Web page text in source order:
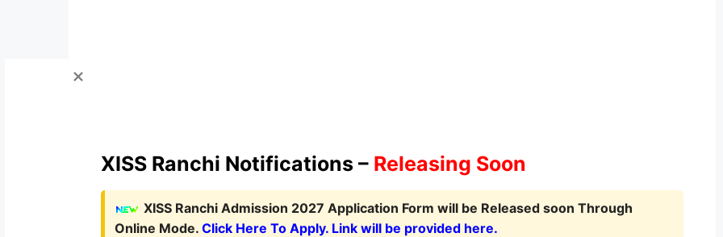
XISS Ranchi Notifications – Releasing Soon
XISS Ranchi Admission 2027 Application Form will be Released soon Through
Online Mode. Click Here To Apply. Link will be provided here.